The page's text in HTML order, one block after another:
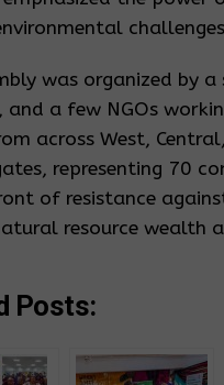
was organized by
and a few NGOs
across West,
representing 70
of resistance
resource wealth
Posts: